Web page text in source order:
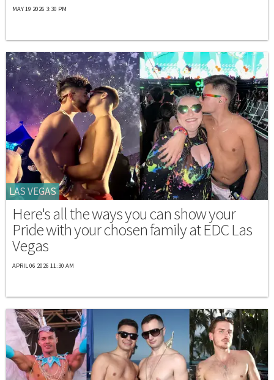
MAY 19 2026 3:30 PM
LAS VEGAS
Here's all the ways you can show your
Pride with your chosen family at EDC Las
Vegas
APRIL 06 2026 11:30 AM